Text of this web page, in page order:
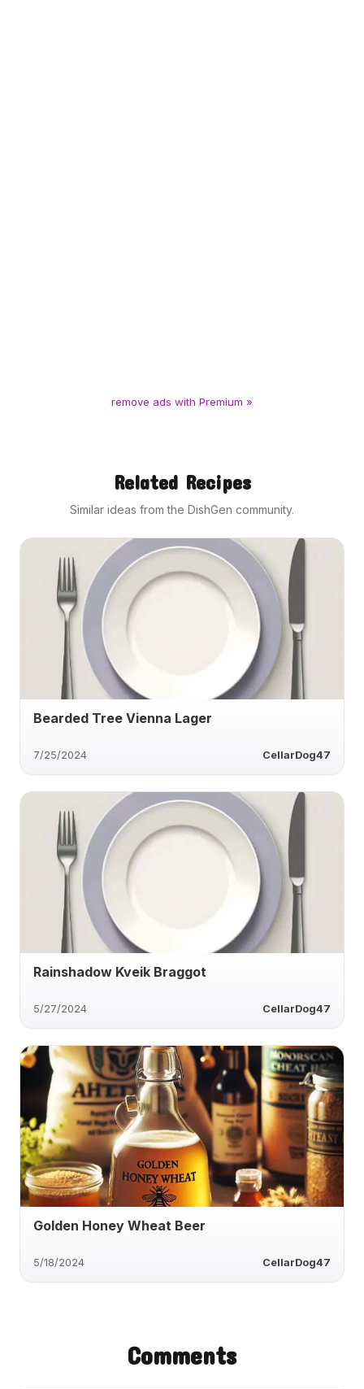
remove ads with Premium »
Related Recipes
Similar ideas from the DishGen community.
Bearded Tree Vienna Lager
7/25/2024 CellarDog47
Rainshadow Kveik Braggot
5/27/2024 CellarDog47
Golden Honey Wheat Beer
5/18/2024 CellarDog47
Comments